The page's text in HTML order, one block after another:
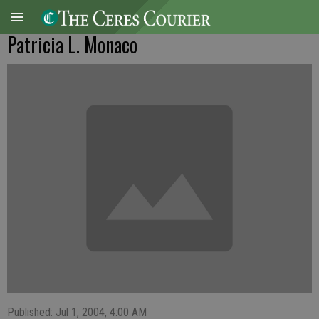
Patricia L. Monaco
Published: Jul 1, 2004, 4:00 AM